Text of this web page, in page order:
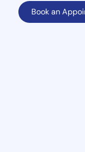
Book an